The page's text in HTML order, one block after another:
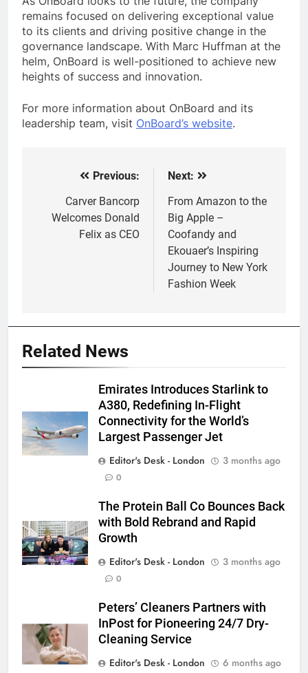
remains focused on delivering exceptional value
to its clients and driving positive change in the
governance landscape. With Marc Huffman at the
helm, OnBoard is well-positioned to achieve new
heights of success and innovation.
For more information about OnBoard and its
leadership team, visit OnBoard’s website.
navigation
Previous:
Carver Bancorp
Welcomes Donald
Felix as CEO
Next:
From Amazon to the
Big Apple –
Coofandy and
Ekouaer’s Inspiring
Journey to New York
Fashion Week
Related News
Emirates Introduces Starlink to
A380, Redefining In-Flight
Connectivity for the World’s
Largest Passenger Jet
Editor's Desk - London
3 months ago
0
The Protein Ball Co Bounces Back
with Bold Rebrand and Rapid
Growth
Editor's Desk - London
3 months ago
0
Peters’ Cleaners Partners with
InPost for Pioneering 24/7 Dry-
Cleaning Service
Editor's Desk - London
6 months ago